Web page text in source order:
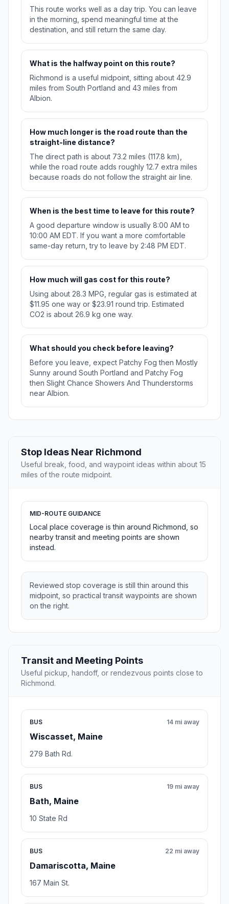
This route works well as a day trip. You can leave
in the morning, spend meaningful time at the
destination, and still return the same day.
What is the halfway point on this route?
Richmond is a useful midpoint, sitting about 42.9
miles from South Portland and 43 miles from
Albion.
How much longer is the road route than the
straight-line distance?
The direct path is about 73.2 miles (117.8 km),
while the road route adds roughly 12.7 extra miles
because roads do not follow the straight air line.
When is the best time to leave for this route?
A good departure window is usually 8:00 AM to
10:00 AM EDT. If you want a more comfortable
same-day return, try to leave by 2:48 PM EDT.
How much will gas cost for this route?
Using about 28.3 MPG, regular gas is estimated at
$11.95 one way or $23.91 round trip. Estimated
CO2 is about 26.9 kg one way.
What should you check before leaving?
Before you leave, expect Patchy Fog then Mostly
Sunny around South Portland and Patchy Fog
then Slight Chance Showers And Thunderstorms
near Albion.
Stop Ideas Near Richmond
Useful break, food, and waypoint ideas within about 15
miles of the route midpoint.
MID-ROUTE GUIDANCE
Local place coverage is thin around Richmond, so
nearby transit and meeting points are shown
instead.
Reviewed stop coverage is still thin around this
midpoint, so practical transit waypoints are shown
on the right.
Transit and Meeting Points
Useful pickup, handoff, or rendezvous points close to
Richmond.
BUS
Wiscasset, Maine
14 mi away
279 Bath Rd.
BUS
Bath, Maine
19 mi away
10 State Rd
BUS
Damariscotta, Maine
22 mi away
167 Main St.